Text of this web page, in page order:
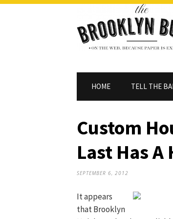
HOME TELL THE
Custom
Last Has A
SEPTEMBER 6, 2012
It appears
that Brooklyn